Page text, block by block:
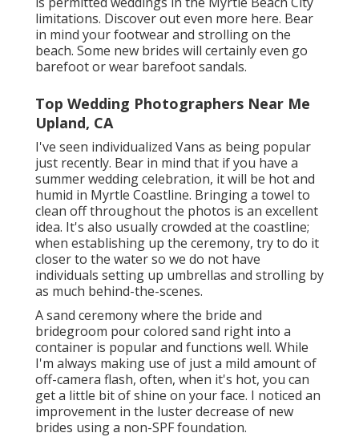
limitations. Discover outeven more here. Bear
in mind your footwear and strolling on the
beach. Some new brides will certainly even go
barefoot or wear barefoot sandals.
Top Wedding Photographers Near Me
Upland, CA
I've seen individualized Vans as being popular
just recently. Bear in mind that if you have a
summer wedding celebration, it will be hot and
humid in Myrtle Coastline. Bringing a towel to
clean off throughout the photos is an excellent
idea. It's also usually crowded at the coastline;
when establishing up the ceremony, try to do it
closer to the water so we do not have
individuals setting up umbrellas and strolling by
as much behind-the-scenes.
A sand ceremony where the bride and
bridegroom pour colored sand right into a
container is popular and functions well. While
I'm always making use of just a mild amount of
off-camera flash, often, when it's hot, you can
get a little bit of shine on your face. I noticed an
improvement in the luster decrease of new
brides using a non-SPF foundation.